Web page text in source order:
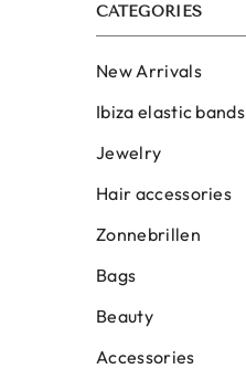
CATEGORIES
New Arrivals
Ibiza elastic bands
Jewelry
Hair accessories
Zonnebrillen
Bags
Beauty
Accessories